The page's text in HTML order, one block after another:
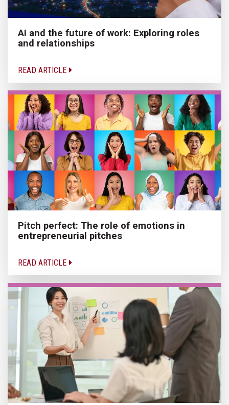
AI and the future of work: Exploring roles
and relationships
READ ARTICLE
Pitch perfect: The role of emotions in
entrepreneurial pitches
READ ARTICLE